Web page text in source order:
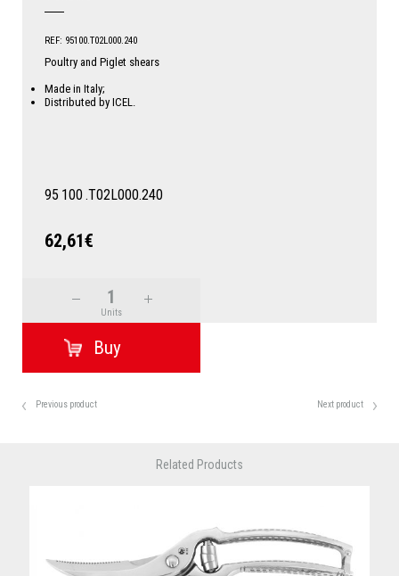
REF: 95100.T02L000.240
Poultry and Piglet shears
Made in Italy;
Distributed by ICEL.
95 100 .T02L000.240
62,61€
Units
Previous product Next product
Related Products